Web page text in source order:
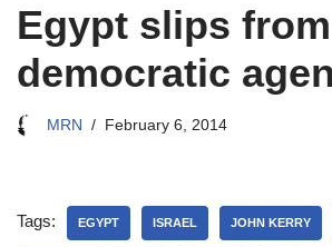
Egypt slips
democratic
MRN February 6, 2014
Tags: EGYPT ISRAEL JOHN KERRY